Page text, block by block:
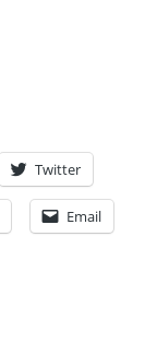
Twitter
Email